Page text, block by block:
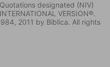
designated (NIV)
VERSION®.
2011 by Biblica. All rights